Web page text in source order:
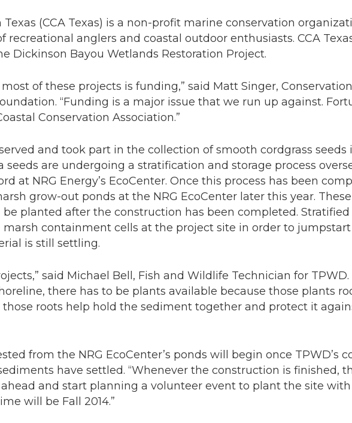
(CCA Texas) is a non-profit marine conservation
anglers and coastal outdoor enthusiasts. CCA
Dickinson Bayou Wetlands Restoration Project.
of these projects is funding,” said Matt Singer,
“Funding is a major issue that we run up against.
Conservation Association.”
and took part in the collection of smooth cordgrass seeds
seeds are undergoing a stratification and storage process
at NRG Energy’s EcoCenter. Once this process has been
grow-out ponds at the NRG EcoCenter later this year. These
planted after the construction has been completed. Stratified
containment cells at the project site in order to
is still settling.
said Michael Bell, Fish and Wildlife Technician for TPWD.
there has to be plants available because those plants
roots help hold the sediment together and protect it
from the NRG EcoCenter’s ponds will begin once TPWD’s
have settled. “Whenever the construction is finished,
and start planning a volunteer event to plant the site with
will be Fall 2014.”